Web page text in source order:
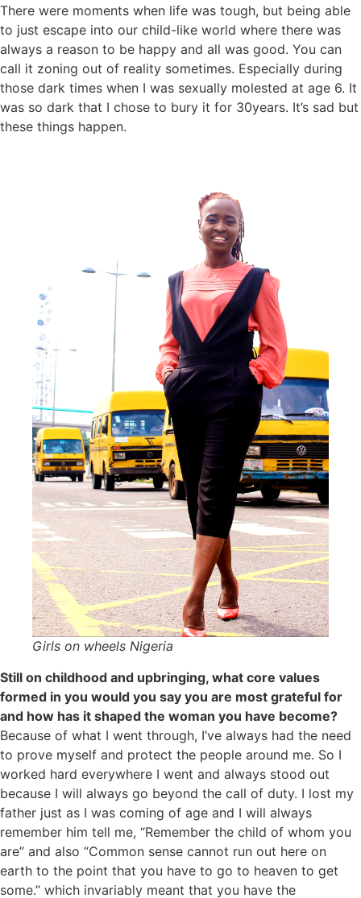
There were moments when life was tough, but being able
to just escape into our child-like world where there was
always a reason to be happy and all was good. You can
call it zoning out of reality sometimes. Especially during
those dark times when I was sexually molested at age 6. It
was so dark that I chose to bury it for 30years. It’s sad but
these things happen.
Girls on wheels Nigeria
Still on childhood and upbringing, what core values
formed in you would you say you are most grateful for
and how has it shaped the woman you have become?
Because of what I went through, I’ve always had the need
to prove myself and protect the people around me. So I
worked hard everywhere I went and always stood out
because I will always go beyond the call of duty. I lost my
father just as I was coming of age and I will always
remember him tell me, “Remember the child of whom you
are” and also “Common sense cannot run out here on
earth to the point that you have to go to heaven to get
some.” which invariably meant that you have the